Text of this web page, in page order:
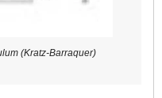
(Kratz-Barraquer)